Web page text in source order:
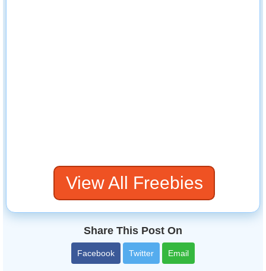
View All Freebies
Share This Post On
Facebook Twitter Email